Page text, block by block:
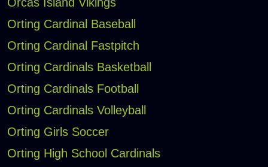
Orting Cardinal Baseball
Orting Cardinal Fastpitch
Orting Cardinals Basketball
Orting Cardinals Football
Orting Cardinals Volleyball
Orting Girls Soccer
Orting High School Cardinals